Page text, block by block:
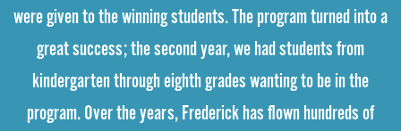
were given to the winning students. The program turned into a
great success; the second year, we had students from
kindergarten through eighth grades wanting to be in the
program. Over the years, Frederick has flown hundreds of